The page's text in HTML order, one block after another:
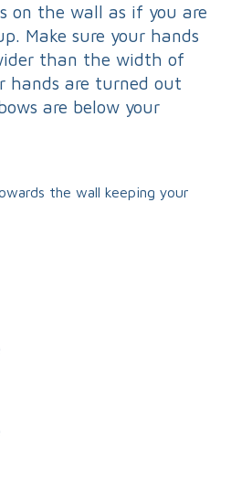
on the wall as if you are
Make sure your hands
than the width of
hands are turned out
are below your
the wall keeping your